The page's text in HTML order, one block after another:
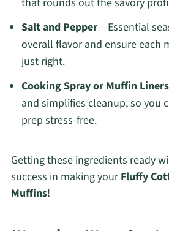
Salt and Pepper– Essential
overall flavor and ensure each
just right.
Cooking Spray or Muffin Liners
and simplifies cleanup, so you
prep stress-free.
Getting these ingredients ready
success in making yourFluffy
Muffins!